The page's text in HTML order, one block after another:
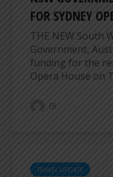
FOR SYDNEY
THE NEW South
Government,
funding for the
Opera House on
ER
TRAVEL UPDATE